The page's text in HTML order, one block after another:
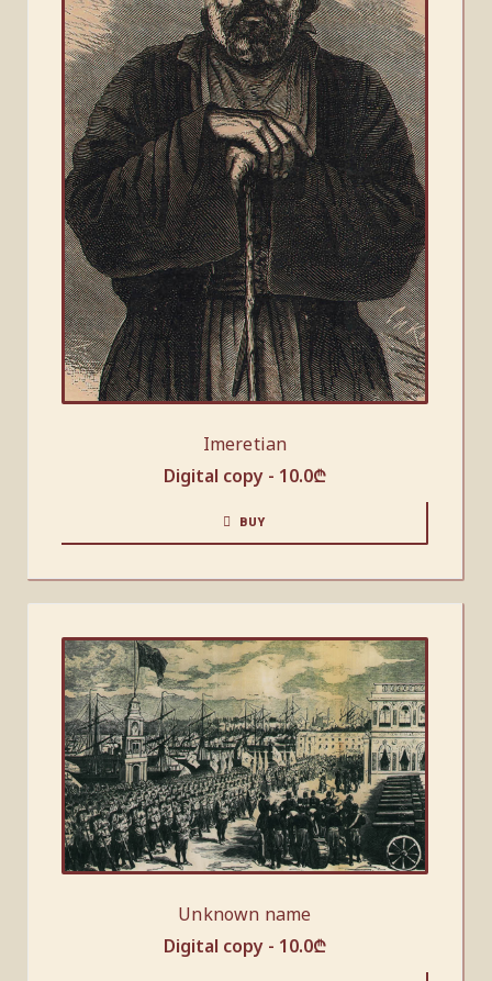
Imeretian
Digital copy - 10.0₾
BUY
Unknown name
Digital copy - 10.0₾